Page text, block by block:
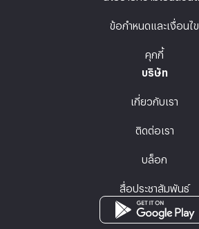
ข้อกำหนดและเงื่อนไข
คุกกี้
บริษัท
เกี่ยวกับเรา
ติดต่อเรา
บล็อก
สื่อประชาสัมพันธ์